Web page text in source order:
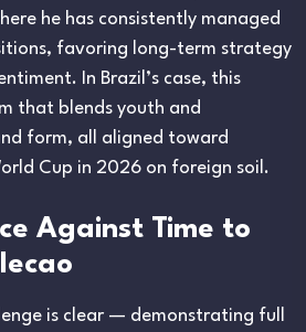
he has consistently managed
favoring long-term strategy
In Brazil’s case, this
that blends youth and
form, all aligned toward
Cup in 2026 on foreign soil.
Against Time to
is clear — demonstrating full